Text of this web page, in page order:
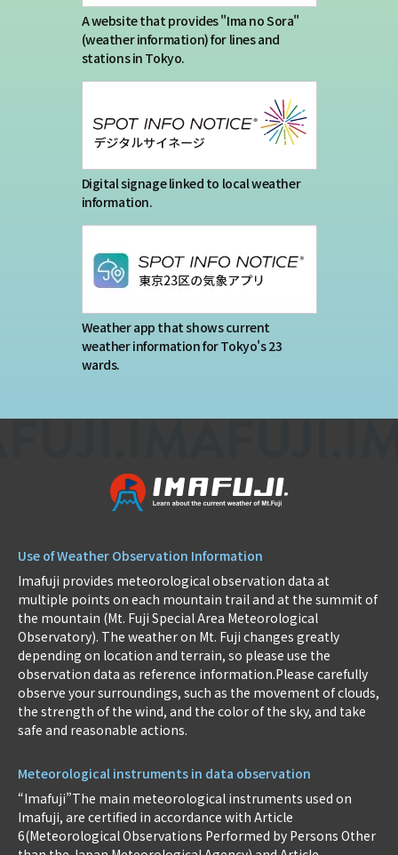
A website that provides "Ima no Sora"
(weather information) for lines and
stations in Tokyo.
Digital signage linked to local weather
information.
Weather app that shows current
weather information for Tokyo's 23
wards.
Use of Weather Observation Information
Imafuji provides meteorological observation data at
multiple points on each mountain trail and at the summit of
the mountain (Mt. Fuji Special Area Meteorological
Observatory). The weather on Mt. Fuji changes greatly
depending on location and terrain, so please use the
observation data as reference information.Please carefully
observe your surroundings, such as the movement of clouds,
the strength of the wind, and the color of the sky, and take
safe and reasonable actions.
Meteorological instruments in data observation
“Imafuji”The main meteorological instruments used on
Imafuji, are certified in accordance with Article
6(Meteorological Observations Performed by Persons Other